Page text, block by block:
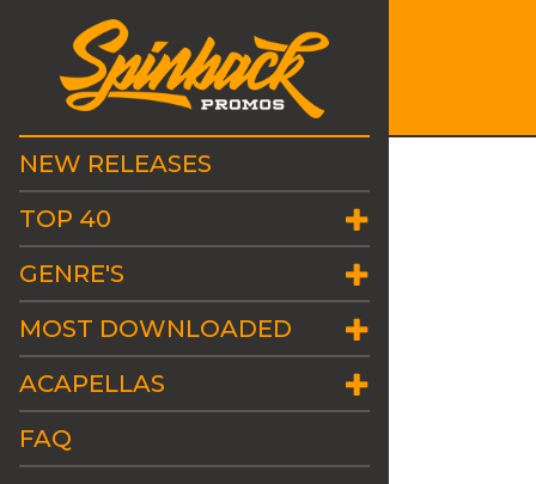
NEW RELEASES
TOP 40
GENRE'S
MOST DOWNLOADED
ACAPELLAS
FAQ